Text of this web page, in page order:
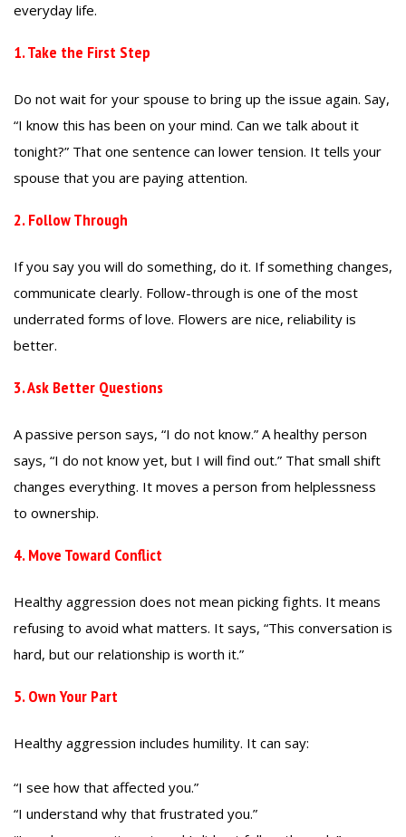
everyday life.
1. Take the First Step
Do not wait for your spouse to bring up the issue again. Say,
“I know this has been on your mind. Can we talk about it
tonight?” That one sentence can lower tension. It tells your
spouse that you are paying attention.
2. Follow Through
If you say you will do something, do it. If something changes,
communicate clearly. Follow-through is one of the most
underrated forms of love. Flowers are nice, reliability is
better.
3. Ask Better Questions
A passive person says, “I do not know.” A healthy person
says, “I do not know yet, but I will find out.” That small shift
changes everything. It moves a person from helplessness
to ownership.
4. Move Toward Conflict
Healthy aggression does not mean picking fights. It means
refusing to avoid what matters. It says, “This conversation is
hard, but our relationship is worth it.”
5. Own Your Part
Healthy aggression includes humility. It can say:
“I see how that affected you.”
“I understand why that frustrated you.”